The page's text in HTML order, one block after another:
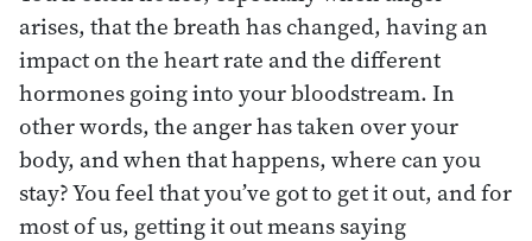
arises, that the breath has changed, having an
impact on the heart rate and the different
hormones going into your bloodstream. In
other words, the anger has taken over your
body, and when that happens, where can you
stay? You feel that you’ve got to get it out, and for
most of us, getting it out means saying